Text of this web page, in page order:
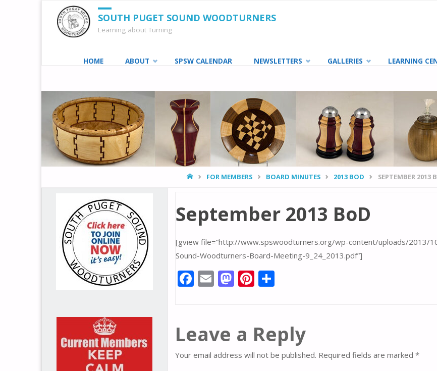
SOUTH PUGET SOUND WOODTURNERS
Learning about Turning
content
HOME ABOUT SPSW CALENDAR NEWSLETTERS GALLERIES LEARNING
HOMEFOR MEMBERS BOARD MINUTES 2013 BOD SEPTEMBER 2013
September 2013 BoD
[gview file=”http://www.spswoodturners.org/wp-content/uploads/2013/
Sound-Woodturners-Board-Meeting-9_24_2013.pdf”]
F
b
o
o
E
l
M
d
o
n
Pi
e
st
e
Leave a Reply
Your email address will not be published. Required fields are marked *